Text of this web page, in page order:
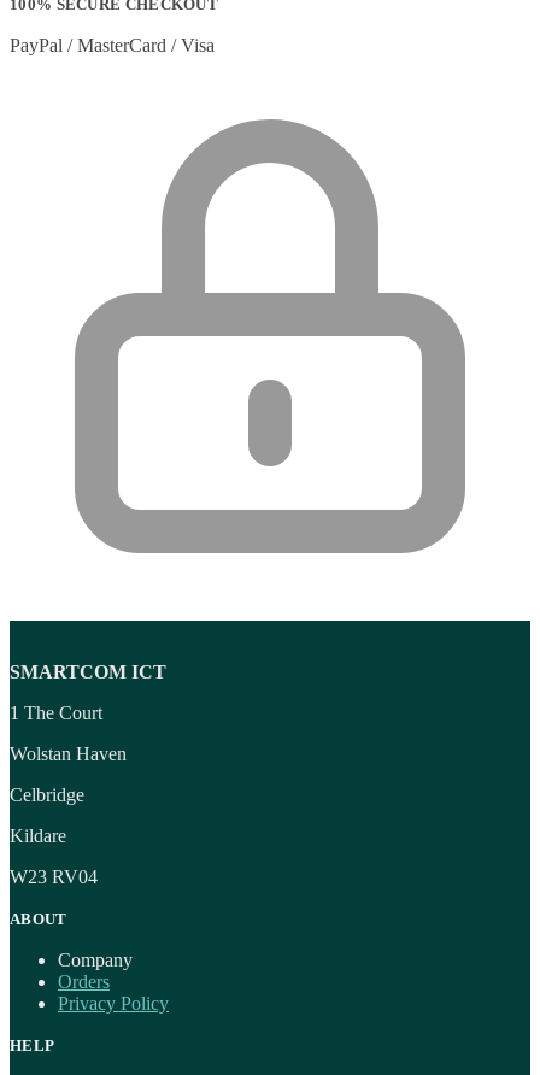
100% SECURE CHECKOUT
PayPal / MasterCard / Visa
SMARTCOM ICT
1 The Court
Wolstan Haven
Celbridge
Kildare
W23 RV04
ABOUT
Company
Orders
Privacy Policy
HELP